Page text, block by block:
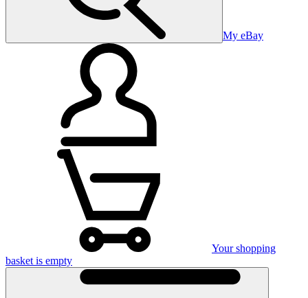
My eBay
Your shopping
basket is empty